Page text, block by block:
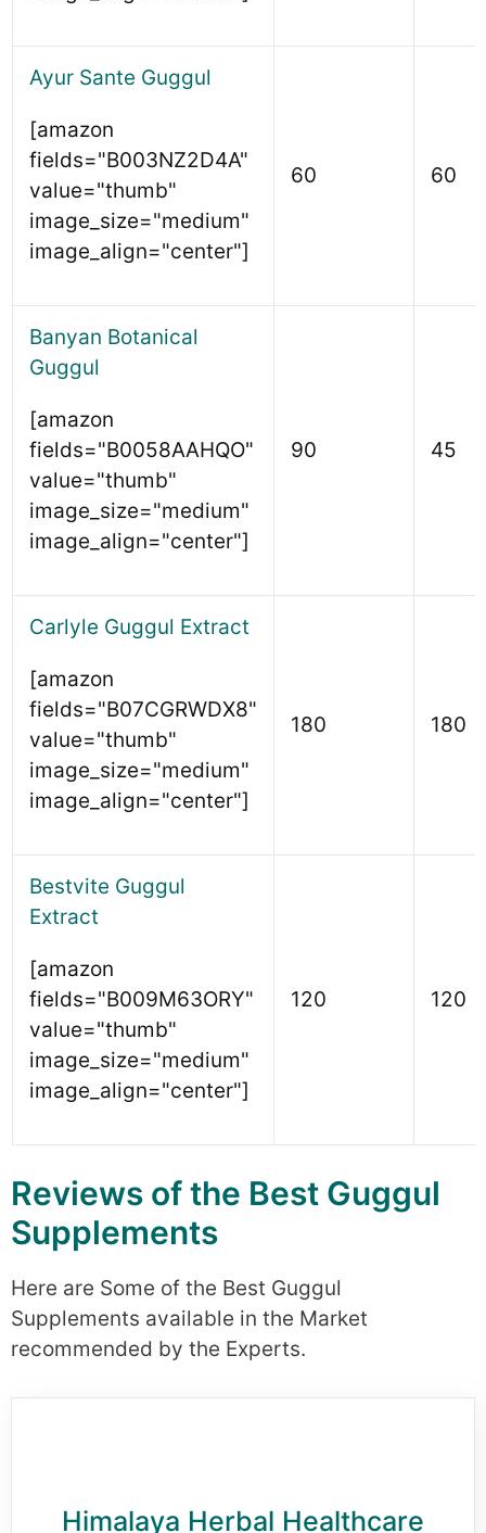
Ayur Sante Guggul
[amazon
fields="B003NZ2D4A"
value="thumb"
image_size="medium"
image_align="center"]
60 60
Banyan Botanical
Guggul
[amazon
fields="B0058AAHQO"
value="thumb"
image_size="medium"
image_align="center"]
90 45
Carlyle Guggul Extract
[amazon
fields="B07CGRWDX8"
value="thumb"
image_size="medium"
image_align="center"]
180 180
Bestvite Guggul
Extract
[amazon
fields="B009M63ORY"
value="thumb"
image_size="medium"
image_align="center"]
120 120
Reviews of the Best Guggul
Supplements
Here are Some of the Best Guggul
Supplements available in the Market
recommended by the Experts.
Himalaya Herbal Healthcare